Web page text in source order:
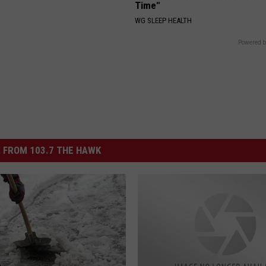
Time"
WG SLEEP HEALTH
Powered
FROM 103.7 THE HAWK